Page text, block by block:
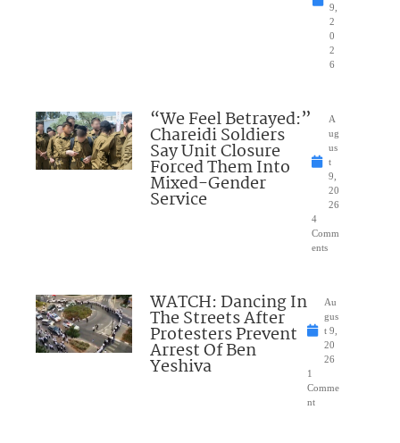
9,
2
0
2
6
“We Feel Betrayed:”
Chareidi Soldiers
Say Unit Closure
Forced Them Into
Mixed-Gender
Service
A
ug
us
t
9,
20
26
4
Comm
ents
WATCH: Dancing In
The Streets After
Protesters Prevent
Arrest Of Ben
Yeshiva
Au
gus
t 9,
20
26
1
Comme
nt